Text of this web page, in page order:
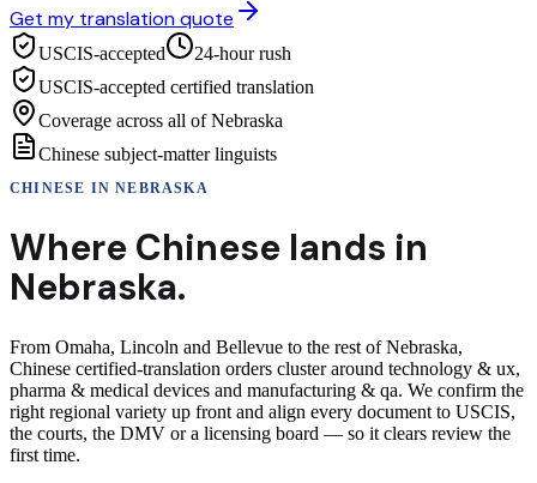
Get my translation quote
USCIS-accepted
24-hour rush
USCIS-accepted certified translation
Coverage across all of Nebraska
Chinese subject-matter linguists
CHINESE INNEBRASKA
Where Chinese lands in
Nebraska.
From Omaha, Lincoln and Bellevue to the rest of Nebraska,
Chinese certified-translation orders cluster around technology & ux,
pharma & medical devices and manufacturing & qa. We confirm the
right regional variety up front and align every document to USCIS,
the courts, the DMV or a licensing board — so it clears review the
first time.